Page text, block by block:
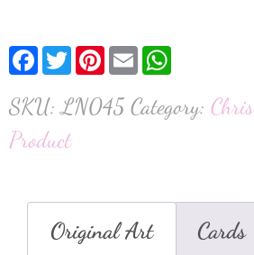
Facebook
TwitterPinterest
Email
SKU:LN045 Category:
Product
Original Art Cards